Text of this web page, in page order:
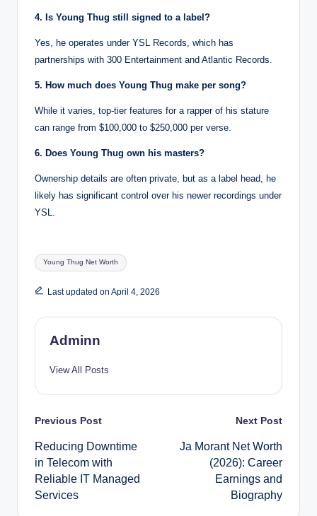
4. Is Young Thug still signed to a label?
Yes, he operates under YSL Records, which has
partnerships with 300 Entertainment and Atlantic Records.
5. How much does Young Thug make per song?
While it varies, top-tier features for a rapper of his stature
can range from $100,000 to $250,000 per verse.
6. Does Young Thug own his masters?
Ownership details are often private, but as a label head, he
likely has significant control over his newer recordings under
YSL.
Tags:
Young Thug Net Worth
Last updated on April 4, 2026
Adminn
View All Posts
Post
navigation
Previous Post
Reducing Downtime
in Telecom with
Reliable IT Managed
Services
Next Post
Ja Morant Net Worth
(2026): Career
Earnings and
Biography